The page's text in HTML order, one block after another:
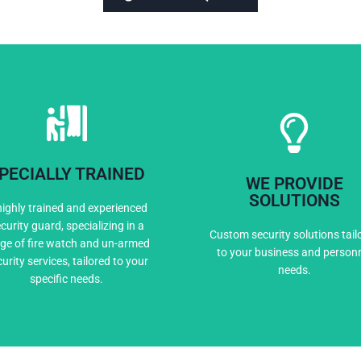
TRAINED
trained and experienced
guard, specializing in a
of fire watch and un-armed
services, tailored to your
specific needs.
WE PROVIDE
SOLUTIONS
Custom security solutions
to your business and
needs.
Custom Solutions